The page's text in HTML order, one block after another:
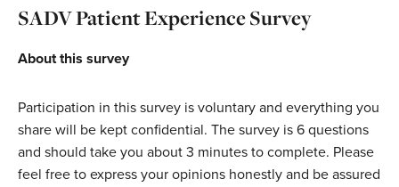
SADV Patient Experience Survey
About this survey
Participation in this survey is voluntary and everything you
share will be kept confidential. The survey is 6 questions
and should take you about 3 minutes to complete. Please
feel free to express your opinions honestly and be assured